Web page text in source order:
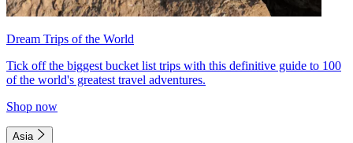
Dream Trips of the World
Tick off the biggest bucket list trips with this definitive guide to 100
of the world's greatest travel adventures.
Shop now
Asia